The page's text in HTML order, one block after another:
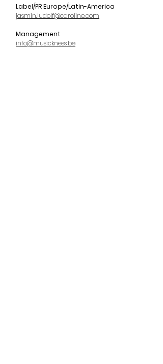
Label/PR Europe/Latin-America
jasmin.ludolf@caroline.com
Management
info@musickness.be